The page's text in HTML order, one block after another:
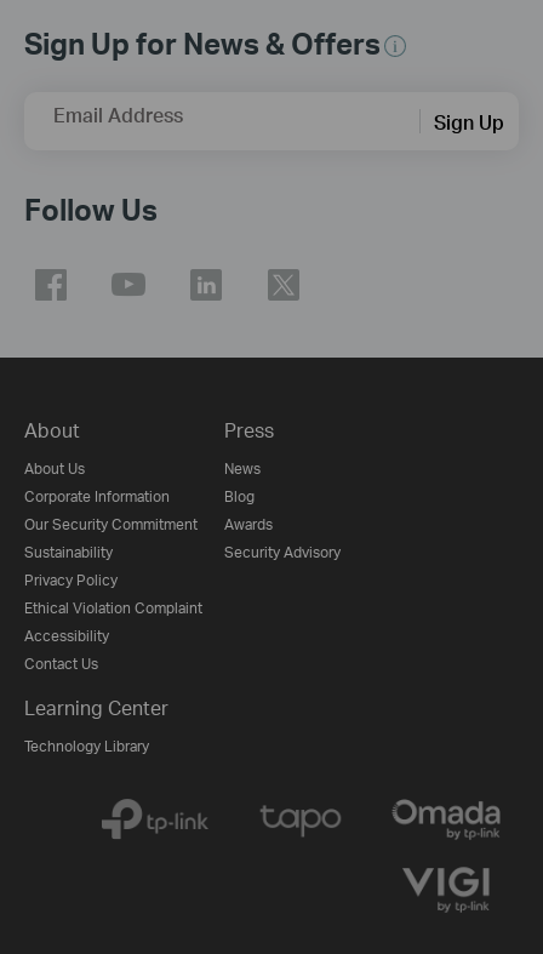
Sign Up for News & Offers
Email Address Sign Up
Follow Us
About
About Us
Corporate Information
Our Security Commitment
Sustainability
Privacy Policy
Ethical Violation Complaint
Accessibility
Contact Us
Press
News
Blog
Awards
Security Advisory
Learning Center
Technology Library